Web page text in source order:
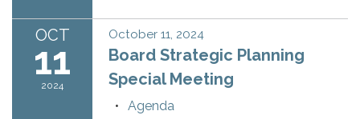
OCT
11
2024
October 11, 2024
Board Strategic Planning
Special Meeting
Agenda